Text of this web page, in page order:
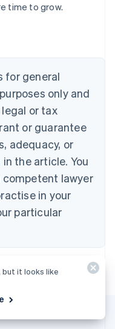
time to grow.
for general
only and
or tax
or guarantee
adequacy, or
the article. You
lawyer
in your
particular
but it looks like